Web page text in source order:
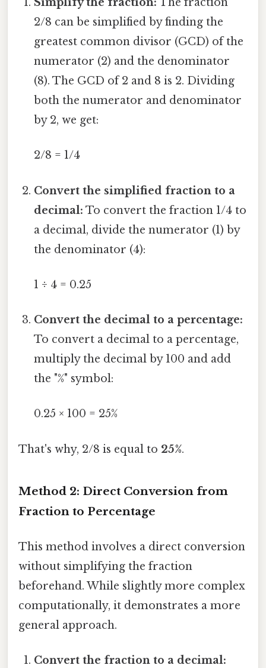
2/8 can be simplified by finding the
greatest common divisor (GCD) of the
numerator (2) and the denominator
(8). The GCD of 2 and 8 is 2. Dividing
both the numerator and denominator
by 2, we get:
2/8 = 1/4
Convert the simplified fraction to a
decimal: To convert the fraction 1/4 to
a decimal, divide the numerator (1) by
the denominator (4):
1 ÷ 4 = 0.25
Convert the decimal to a percentage:
To convert a decimal to a percentage,
multiply the decimal by 100 and add
the "%" symbol:
0.25 × 100 = 25%
That's why, 2/8 is equal to 25%.
Method 2: Direct Conversion from
Fraction to Percentage
This method involves a direct conversion
without simplifying the fraction
beforehand. While slightly more complex
computationally, it demonstrates a more
general approach.
Convert the fraction to a decimal: